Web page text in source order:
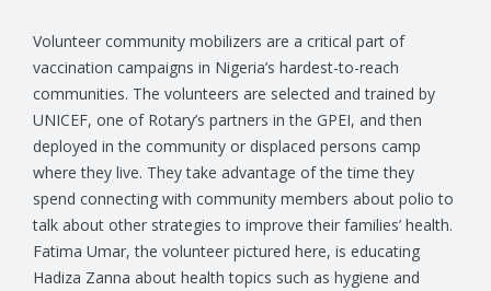
Volunteer community mobilizers are a critical part of
vaccination campaigns in Nigeria’s hardest-to-reach
communities. The volunteers are selected and trained by
UNICEF, one of Rotary’s partners in the GPEI, and then
deployed in the community or displaced persons camp
where they live. They take advantage of the time they
spend connecting with community members about polio to
talk about other strategies to improve their families’ health.
Fatima Umar, the volunteer pictured here, is educating
Hadiza Zanna about health topics such as hygiene and